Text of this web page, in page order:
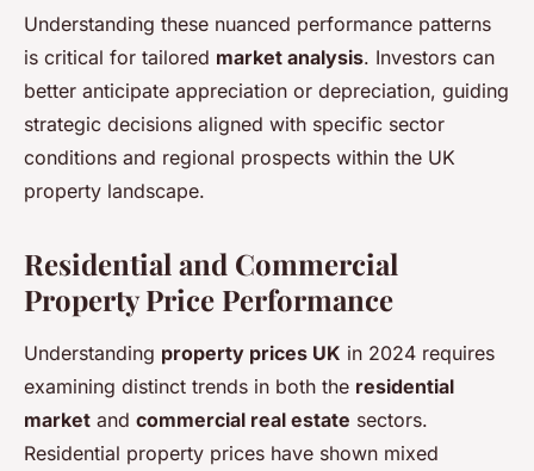
Understanding these nuanced performance patterns
is critical for tailored market analysis. Investors can
better anticipate appreciation or depreciation, guiding
strategic decisions aligned with specific sector
conditions and regional prospects within the UK
property landscape.
Residential and Commercial
Property Price Performance
Understanding property prices UK in 2024 requires
examining distinct trends in both the residential
market and commercial real estate sectors.
Residential property prices have shown mixed